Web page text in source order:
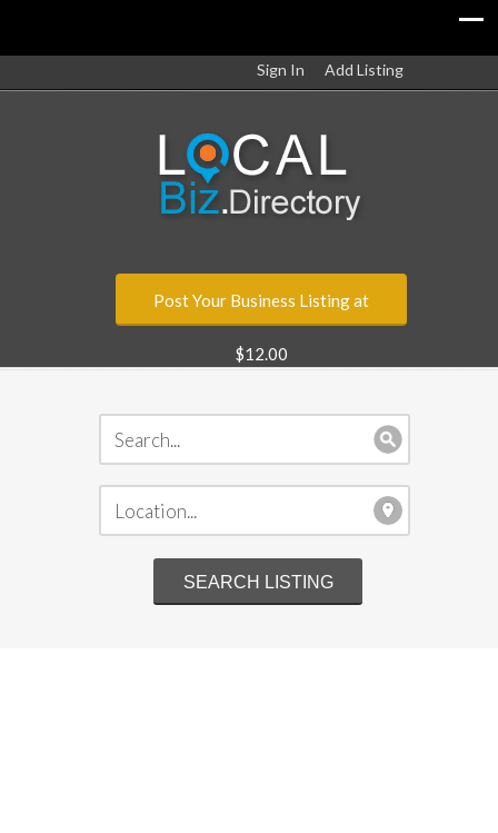
Sign In Add Listing
Post Your Business Listing at
$12.00